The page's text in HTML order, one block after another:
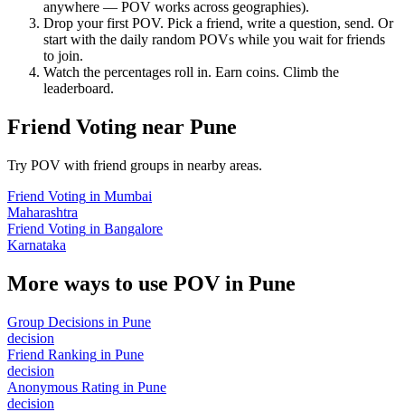
anywhere — POV works across geographies).
Drop your first POV. Pick a friend, write a question, send. Or
start with the daily random POVs while you wait for friends
to join.
Watch the percentages roll in. Earn coins. Climb the
leaderboard.
Friend Voting near Pune
Try POV with friend groups in nearby areas.
Friend Voting in Mumbai
Maharashtra
Friend Voting in Bangalore
Karnataka
More ways to use POV in Pune
Group Decisions in Pune
decision
Friend Ranking in Pune
decision
Anonymous Rating in Pune
decision